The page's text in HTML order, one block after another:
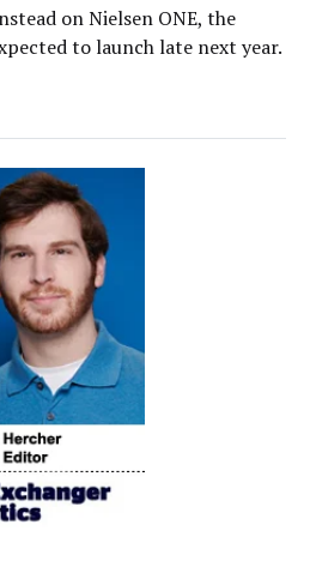
on Nielsen ONE, the
to launch late next year.